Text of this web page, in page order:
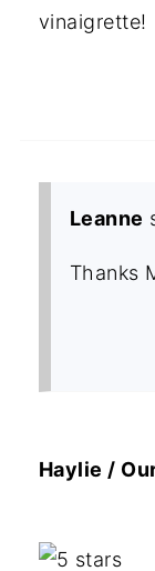
vinaigrette!
Leanne
Thanks
Haylie /